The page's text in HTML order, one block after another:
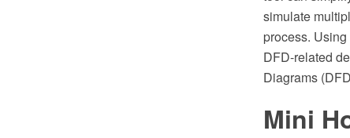
simulate
process.
DFD-related
Diagrams
Mini